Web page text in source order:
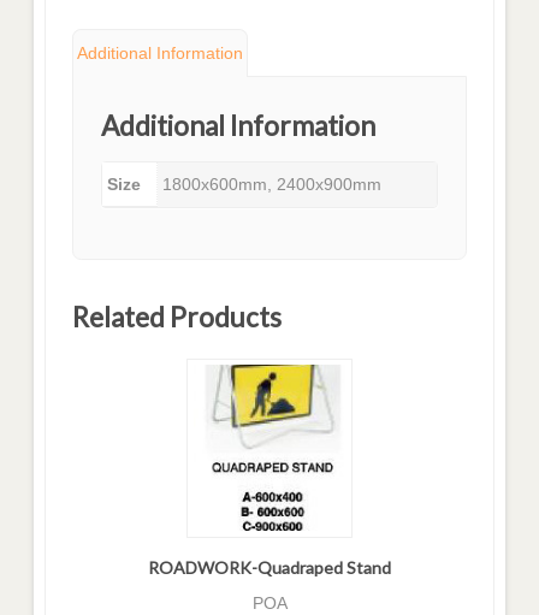
Additional Information
Additional Information
Size 1800x600mm, 2400x900mm
Related Products
ROADWORK-Quadraped Stand
POA